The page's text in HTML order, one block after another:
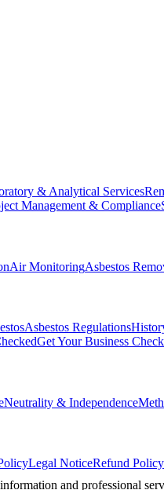
& Analytical Services
Management & Compliance
Air MonitoringAsbestos
Asbestos Regulations
Get Your Business
Neutrality & Independence
Legal NoticeRefund Policy
and professional